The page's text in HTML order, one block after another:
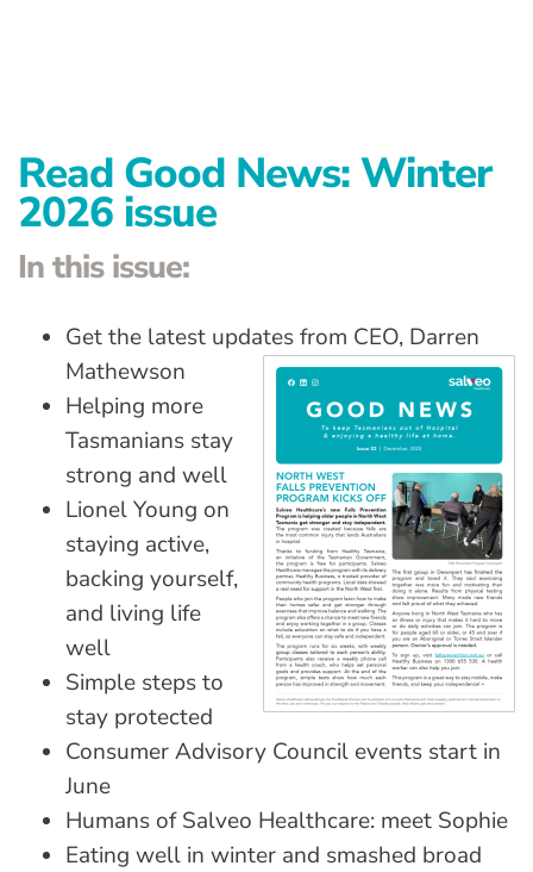
News
Read Good News: Winter
2026 issue
In this issue:
Get the latest updates from CEO, Darren
Mathewson
Helping more
Tasmanians stay
strong and well
Lionel Young on
staying active,
backing yourself,
and living life
well
Simple steps to
stay protected
Consumer Advisory Council events start in
June
Humans of Salveo Healthcare: meet Sophie
Eating well in winter and smashed broad